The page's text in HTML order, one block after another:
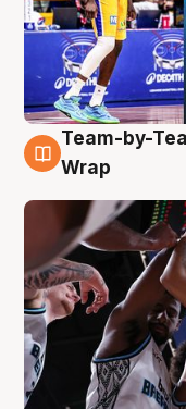
4 Aug
Team-by-
Wrap